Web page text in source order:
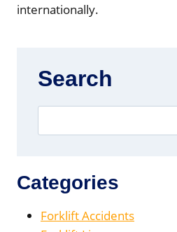
internationally.
Search
Categories
Forklift Accidents